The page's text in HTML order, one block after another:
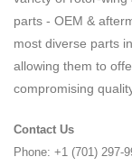
parts - OEM &
most diverse parts
allowing them to
compromising
Contact Us
Phone: +1 (701) 297-